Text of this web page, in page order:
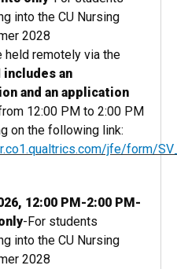
into the CU Nursing
2028
remotely via the
includes an
and an application
12:00 PM to 2:00 PM
on the following link:
jfe/form/
12:00 PM-2:00 PM-
-For students
into the CU Nursing
2028